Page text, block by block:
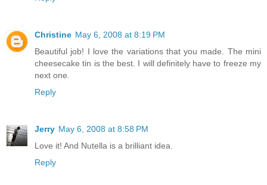
Christine May 6, 2008 at 8:19 PM
Beautiful job! I love the variations that you made. The mini
cheesecake tin is the best. I will definitely have to freeze my
next one.
Reply
Jerry May 6, 2008 at 8:58 PM
Love it! And Nutella is a brilliant idea.
Reply